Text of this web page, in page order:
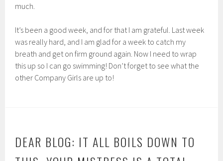
much.
It’s been a good week, and for that I am grateful. Last week
was really hard, and I am glad for a week to catch my
breath and get on firm ground again. Now I need to wrap
this up so I can go swimming! Don’t forget to see what the
other Company Girls are up to!
DEAR BLOG: IT ALL BOILS DOWN TO